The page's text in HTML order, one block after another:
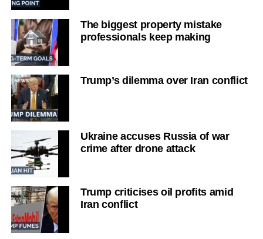
The biggest property mistake
professionals keep making
Trump’s dilemma over Iran conflict
Ukraine accuses Russia of war
crime after drone attack
Trump criticises oil profits amid
Iran conflict